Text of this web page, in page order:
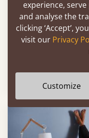
experience,
and analyse the
clicking ‘Accept’,
visit our Privacy
Customize